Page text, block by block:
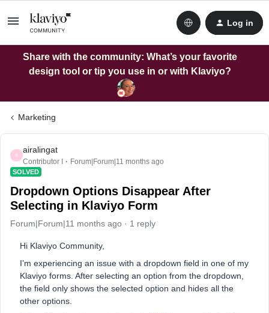
Log in
Share with the community: What’s your favorite
design tool or tip you use in or with Klaviyo?
Marketing
A
airalingat
Contributor I Forum|Forum|11 months ago
SOLVED
Dropdown Options Disappear After
Selecting in Klaviyo Form
Forum|Forum|11 months ago 1 reply
Hi Klaviyo Community,
I’m experiencing an issue with a dropdown field in one of my
Klaviyo forms. After selecting an option from the dropdown,
the field only shows the selected option and hides all the
other options.